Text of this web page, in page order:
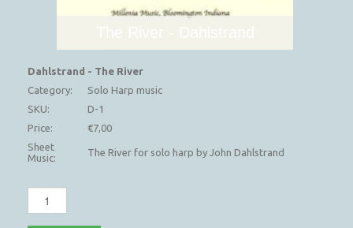
Dahlstrand - The River
Category:
Solo Harp music
SKU:
D-1
Price:
€7,00
Sheet
Music:
The River for solo harp by John Dahlstrand